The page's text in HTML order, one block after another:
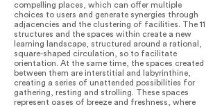
compelling places, which can offer multiple
choices to users and generate synergies through
adjacencies and the clustering of facilities. The 11
structures and the spaces within create a new
learning landscape, structured around a rational,
square-shaped circulation, so to facilitate
orientation. At the same time, the spaces created
between them are interstitial and labyrinthine,
creating a series of unattended possibilities for
gathering, resting and strolling. These spaces
represent oases of breeze and freshness, where